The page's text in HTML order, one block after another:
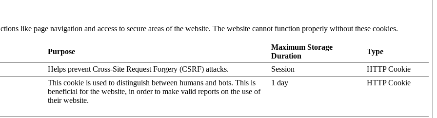
like page navigation and access to secure areas of the website. The website cannot function properly without these cookies.
Purpose
Maximum Storage
Duration
Type
Helps prevent Cross-Site Request Forgery (CSRF) attacks. Session
HTTP Cookie
This cookie is used to distinguish between humans and bots. This is
beneficial for the website, in order to make valid reports on the use of
their website.
1 day HTTP Cookie